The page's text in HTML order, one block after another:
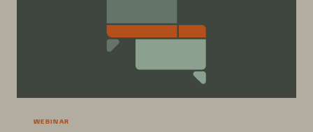
WEBINAR